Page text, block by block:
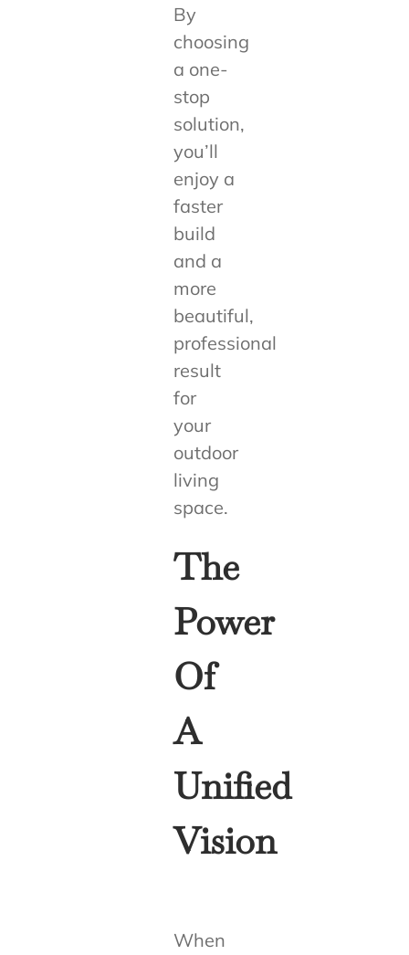
By
choosing
a one-
stop
solution,
you’ll
enjoy a
faster
build
and a
more
beautiful,
professional
result
for
your
outdoor
living
space.
The
Power
Of
A
Unified
Vision
When